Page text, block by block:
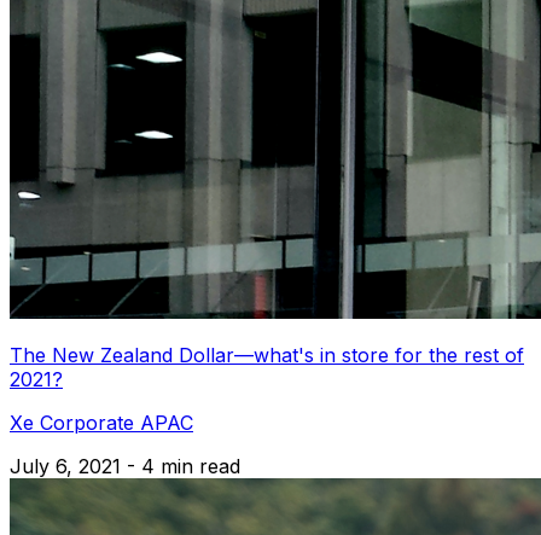
The New Zealand Dollar—what's in store for the rest of
2021?
Xe Corporate APAC
July 6, 2021 - 4 min read